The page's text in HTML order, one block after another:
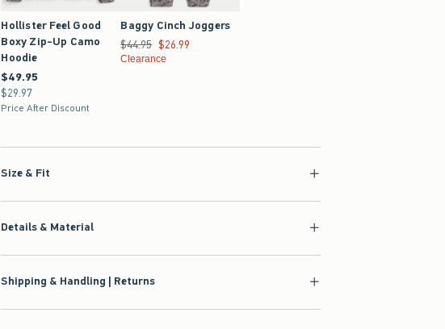
Hollister Feel Good
Boxy Zip-Up Camo
Hoodie
$49.95
$49.95
$29.97
$29.97
Price After Discount
Baggy Cinch Joggers
Was $44.95, now $26.99
$44.95 $26.99
Clearance
Size & Fit
Details & Material
Shipping & Handling | Returns